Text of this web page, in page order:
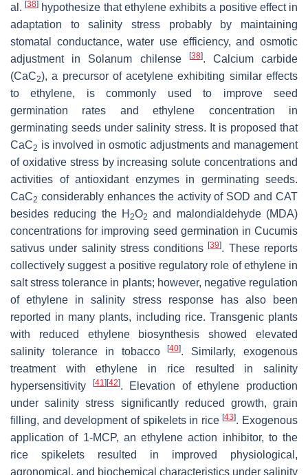
al.[38] hypothesize that ethylene exhibits a positive effect in
adaptation to salinity stress probably by maintaining
stomatal conductance, water use efficiency, and osmotic
adjustment in Solanum chilense [38]. Calcium carbide
(CaC2), a precursor of acetylene exhibiting similar effects
to ethylene, is commonly used to improve seed
germination rates and ethylene concentration in
germinating seeds under salinity stress. It is proposed that
CaC2 is involved in osmotic adjustments and management
of oxidative stress by increasing solute concentrations and
activities of antioxidant enzymes in germinating seeds.
CaC2 considerably enhances the activity of SOD and CAT
besides reducing the H 2O2 and malondialdehyde (MDA)
concentrations for improving seed germination in Cucumis
sativus under salinity stress conditions[39]. These reports
collectively suggest a positive regulatory role of ethylene in
salt stress tolerance in plants; however, negative regulation
of ethylene in salinity stress response has also been
reported in many plants, including rice. Transgenic plants
with reduced ethylene biosynthesis showed elevated
salinity tolerance in tobacco[40]. Similarly, exogenous
treatment with ethylene in rice resulted in salinity
hypersensitivity
[41] [42]. Elevation of ethylene production
under salinity stress significantly reduced growth, grain
filling, and development of spikelets in rice[43]. Exogenous
application of 1-MCP, an ethylene action inhibitor, to the
rice spikelets resulted in improved physiological,
agronomical, and biochemical characteristics under salinity